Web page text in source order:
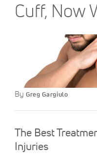
Cuff, Now
By Greg Gargiulo
The Best
Injuries